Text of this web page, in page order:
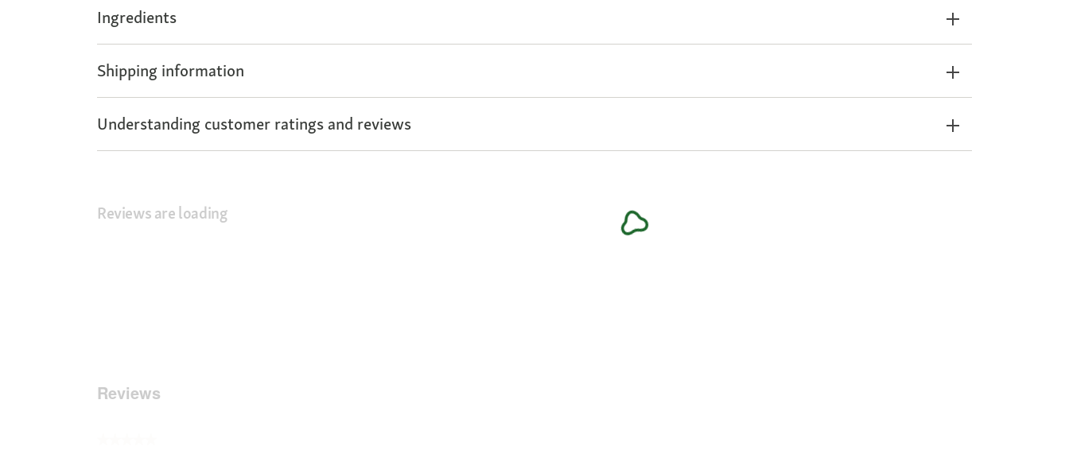
Ingredients
Shipping information
Understanding customer ratings and reviews
Reviews are loading
Reviews